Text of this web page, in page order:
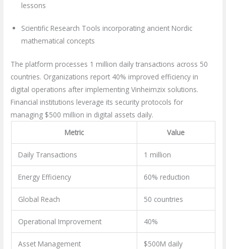
lessons
Scientific Research Tools incorporating ancient Nordic
mathematical concepts
The platform processes 1 million daily transactions across 50
countries. Organizations report 40% improved efficiency in
digital operations after implementing Vinheimzix solutions.
Financial institutions leverage its security protocols for
managing $500 million in digital assets daily.
Metric
Value
Daily Transactions 1 million
Energy Efficiency 60% reduction
Global Reach 50 countries
Operational Improvement 40%
Asset Management $500M daily